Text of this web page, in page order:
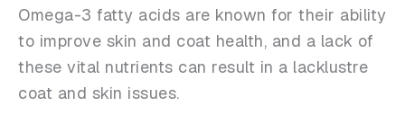
Omega-3 fatty acids are known for their ability
to improve skin and coat health, and a lack of
these vital nutrients can result in a lacklustre
coat and skin issues.